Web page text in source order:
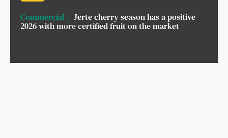
Commercial
Jerte cherry season has a positive
2026 with more certified fruit on the market